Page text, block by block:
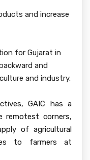
and increase
for Gujarat in
and
and industry.
GAIC has a
remotest corners,
of agricultural
to farmers at